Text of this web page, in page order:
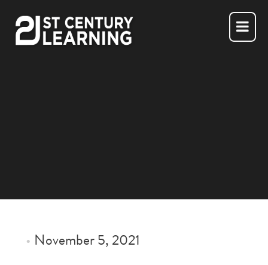
Skip
• November 5, 2021